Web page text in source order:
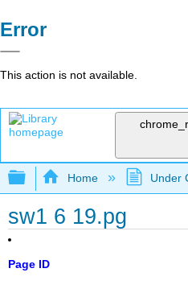
Error
This action is not available.
Expand/collapse
Home Under
sw1 6 19.pg
Page ID